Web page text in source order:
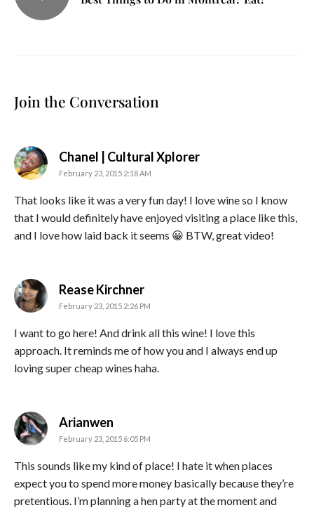
Join the Conversation
Chanel | Cultural Xplorersays:
February 23, 2015 2:18 AM
That looks like it was a very fun day! I love wine so I know
that I would definitely have enjoyed visiting a place like this,
and I love how laid back it seems 😀 BTW, great video!
Rease Kirchnersays:
February 23, 2015 2:26 PM
I want to go here! And drink all this wine! I love this
approach. It reminds me of how you and I always end up
loving super cheap wines haha.
Arianwen
February 23, 2015 6:05 PM
This sounds like my kind of place! I hate it when places
expect you to spend more money basically because they’re
pretentious. I’m planning a hen party at the moment and